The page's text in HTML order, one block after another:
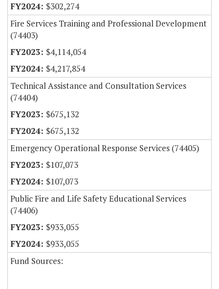
$302,274
Fire Services Training and Professional Development
(74403)
$4,114,054
$4,217,854
Technical Assistance and Consultation Services
(74404)
$675,132
$675,132
Emergency Operational Response Services (74405)
$107,073
$107,073
Public Fire and Life Safety Educational Services
(74406)
$933,055
$933,055
Fund Sources: